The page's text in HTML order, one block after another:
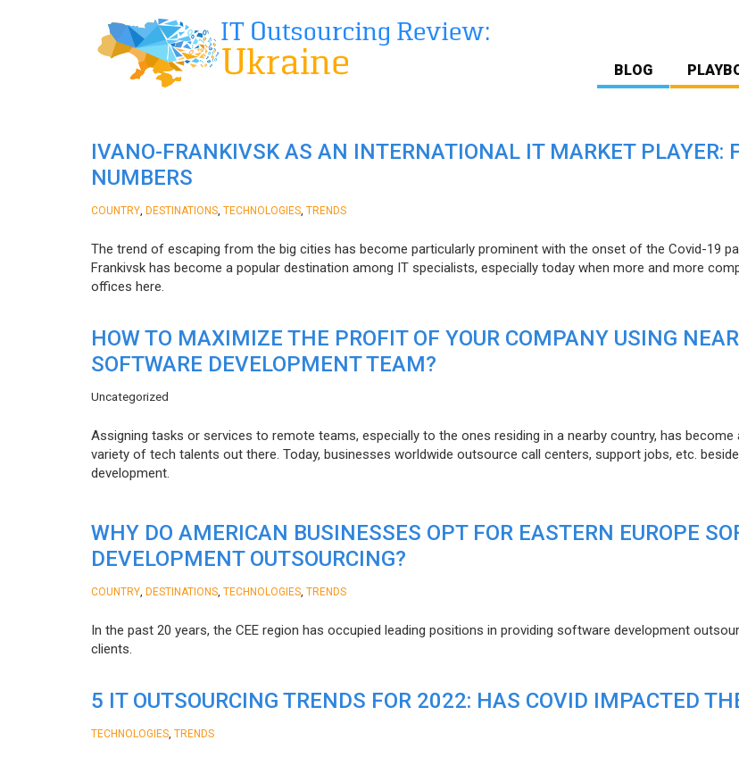
BLOG
IVANO-FRANKIVSK AS AN INTERNATIONAL IT MARKET PLAYER:
NUMBERS
COUNTRY DESTINATIONS TECHNOLOGIES TRENDS
The trend of escaping from the big cities has become particularly prominent with the onset of the Covid-19
Frankivsk has become a popular destination among IT specialists, especially today when more and more
offices here.
HOW TO MAXIMIZE THE PROFIT OF YOUR COMPANY USING
SOFTWARE DEVELOPMENT TEAM?
Uncategorized
Assigning tasks or services to remote teams, especially to the ones residing in a nearby country, has become
variety of tech talents out there. Today, businesses worldwide outsource call centers, support jobs, etc.
development.
WHY DO AMERICAN BUSINESSES OPT FOR EASTERN EUROPE
DEVELOPMENT OUTSOURCING?
COUNTRY DESTINATIONS TECHNOLOGIES TRENDS
In the past 20 years, the CEE region has occupied leading positions in providing software development
clients.
5 IT OUTSOURCING TRENDS FOR 2022: HAS COVID IMPACTED
TECHNOLOGIES TRENDS